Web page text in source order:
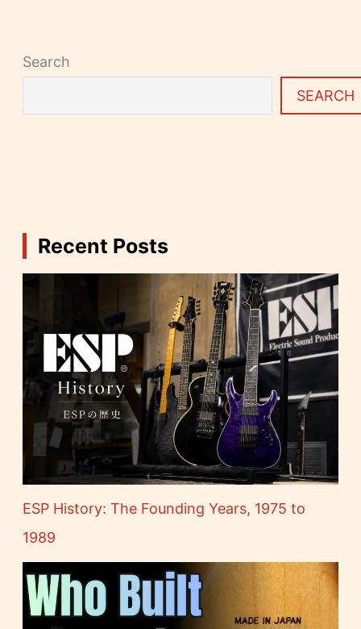
Search
SEARCH
Recent Posts
ESP History: The Founding Years, 1975 to
1989